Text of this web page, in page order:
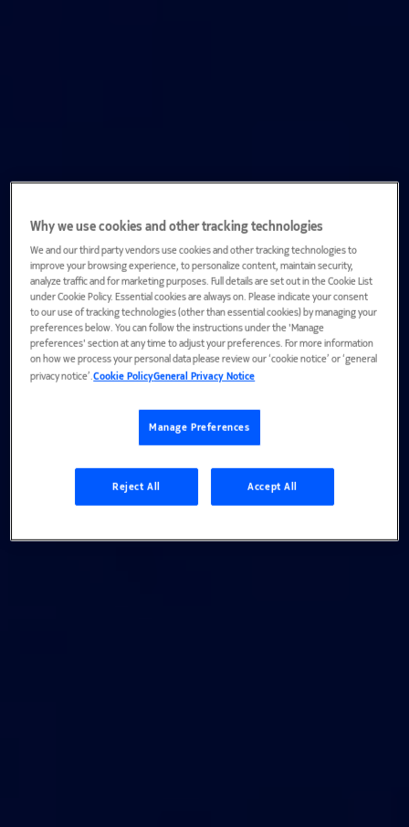
Why we use cookies and other tracking technologies
We and our third party vendors use cookies and other tracking technologies to
improve your browsing experience, to personalize content, maintain security,
analyze traffic and for marketing purposes. Full details are set out in the Cookie List
under Cookie Policy. Essential cookies are always on. Please indicate your consent
to our use of tracking technologies (other than essential cookies) by managing your
preferences below. You can follow the instructions under the 'Manage
preferences' section at any time to adjust your preferences. For more information
on how we process your personal data please review our ‘cookie notice’ or ‘general
privacy notice’.Cookie PolicyGeneral Privacy Notice
Manage Preferences
Reject All Accept All